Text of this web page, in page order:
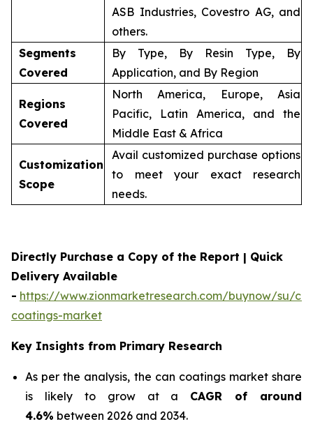
ASB Industries, Covestro AG, and
others.
Segments
Covered
By Type, By Resin Type, By
Application, and By Region
Regions
Covered
North America, Europe, Asia
Pacific, Latin America, and the
Middle East & Africa
Customization
Scope
Avail customized purchase options
to meet your exact research
needs.
Directly Purchase a Copy of the Report | Quick
Delivery Available
- https://www.zionmarketresearch.com/buynow/su/
coatings-market
Key Insights from Primary Research
As per the analysis, the can coatings market share
is likely to grow at a CAGR of around
4.6% between 2026 and 2034.